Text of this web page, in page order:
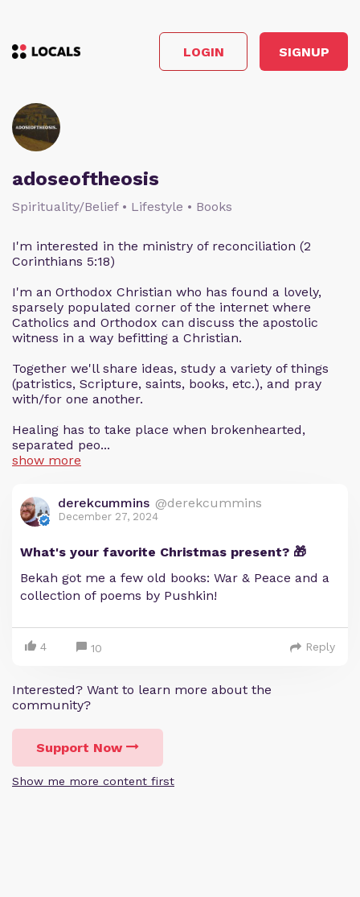
LOGIN SIGNUP
adoseoftheosis
Spirituality/Belief • Lifestyle • Books
I'm interested in the ministry of reconciliation (2
Corinthians 5:18)
I'm an Orthodox Christian who has found a lovely,
sparsely populated corner of the internet where
Catholics and Orthodox can discuss the apostolic
witness in a way befitting a Christian.
Together we'll share ideas, study a variety of things
(patristics, Scripture, saints, books, etc.), and pray
with/for one another.
Healing has to take place when brokenhearted,
separated peo...
show more
derekcummins @derekcummins
December 27, 2024
What's your favorite Christmas present? 🎁
Bekah got me a few old books: War & Peace and a
collection of poems by Pushkin!
4 10 Reply
Interested? Want to learn more about the
community?
Support Now
Show me more content first